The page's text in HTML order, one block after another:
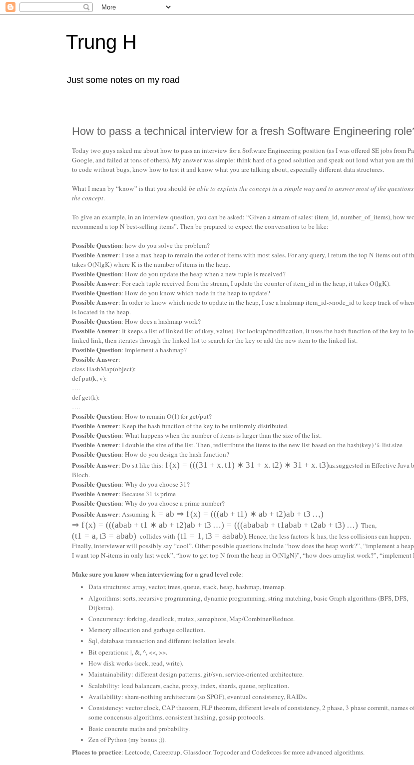
Trung H
Just some notes on my road
How to pass a technical interview for a fresh Software Engineering
Today two guys asked me about how to pass an interview for a Software Engineering position (as I was offered SE jobs from
Google, and failed at tons of others). My answer was simple: think hard of a good solution and speak out loud what you are
to code without bugs, know how to test it and know what you are talking about, especially different data structures.
What I mean by “know” is that you should be able to explain the concept in a simple way and to answer most of the
the concept.
To give an example, in an interview question, you can be asked: “Given a stream of sales: (item_id, number_of_items), how
recommend a top N best-selling items”. Then be prepared to expect the conversation to be like:
Possible Question: how do you solve the problem?
Possible Answer: I use a max heap to remain the order of items with most sales. For any query, I return the top N items out of
takes O(NlgK) where K is the number of items in the heap.
Possible Question: How do you update the heap when a new tuple is received?
Possible Answer: For each tuple received from the stream, I update the counter of item_id in the heap, it takes O(lgK).
Possible Question: How do you know which node in the heap to update?
Possible Answer: In order to know which node to update in the heap, I use a hashmap item_id->node_id to keep track of
is located in the heap.
Possible Question: How does a hashmap work?
Possbile Answer: It keeps a list of linked list of (key, value). For lookup/modification, it uses the hash function of the key to
linked link, then iterates through the linked list to search for the key or add the new item to the linked list.
Possible Question: Implement a hashmap?
Possible Answer:
class HashMap(object):
def put(k, v):
….
def get(k):
….
Possible Question: How to remain O(1) for get/put?
Possible Answer: Keep the hash function of the key to be uniformly distributed.
Possible Question: What happens when the number of items is larger than the size of the list.
Possible Answer: I double the size of the list. Then, redistribute the items to the new list based on the hash(key) % list.size
Possible Question: How do you design the hash function?
Possible Answer: Do s.t like this: f(x) = (((31 + x. t1) ∗ 31 + x. t2) ∗ 31 + x. t3) …
as suggested in Effective Java
Bloch.
Possible Question: Why do you choose 31?
Possible Answer: Because 31 is prime
Possible Question: Why do you choose a prime number?
Possible Answer: Assuming k = ab ⇒ f(x) = (((ab + t1) ∗ ab + t2)ab + t3 …)
,
⇒ f(x) = (((abab + t1 ∗ ab + t2)ab + t3 …) = (((ababab + t1abab + t2ab + t3) …)
. Then,
(t1 = a, t3 = abab) collides with (t1 = 1 , t3 = aabab). Hence, the less factorsk has, the less collisions can happen.
Finally, interviewer will possibly say “cool”. Other possible questions include “how does the heap work?”, “implement a
I want top N-items in only last week”, “how to get top N from the heap in O(NlgN)”, “how does arraylist work?”,
Make sure you know when interviewing for a grad level role:
Data structures: array, vector, trees, queue, stack, heap, hashmap, treemap.
Algorithms: sorts, recursive programming, dynamic programming, string matching, basic Graph algorithms (BFS, DFS,
Dijkstra).
Concurrency: forking, deadlock, mutex, semaphore, Map/Combiner/Reduce.
Memory allocation and garbage collection.
Sql, database transaction and different isolation levels.
Bit operations: |, &, ^, <<, >>.
How disk works (seek, read, write).
Maintainability: different design patterns, git/svn, service-oriented architecture.
Scalability: load balancers, cache, proxy, index, shards, queue, replication.
Availability: share-nothing architecture (so SPOF), eventual consistency, RAIDs.
Consistency: vector clock, CAP theorem, FLP theorem, different levels of consistency, 2 phase, 3 phase commit, names
some concensus algorithms, consistent hashing, gossip protocols.
Basic concrete maths and probability.
Zen of Python (my bonus ;)).
Places to practice: Leetcode, Careercup, Glassdoor. Topcoder and Codeforces for more advanced algorithms.